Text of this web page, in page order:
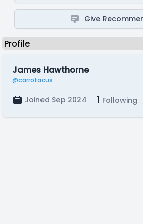
Give
James Hawthorne
@carrotacus
Joined Sep 2024 1 Following